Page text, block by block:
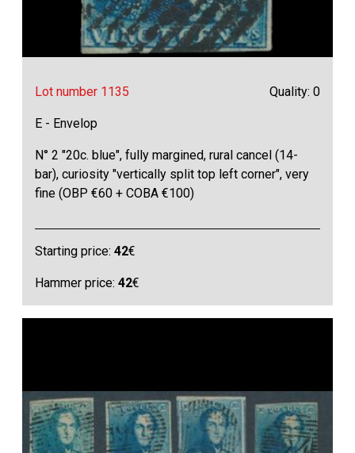
Lot number 1135 Quality: 0
E - Envelop
N° 2 "20c. blue", fully margined, rural cancel (14-
bar), curiosity "vertically split top left corner", very
fine (OBP €60 + COBA €100)
Starting price:42€
Hammer price:42€